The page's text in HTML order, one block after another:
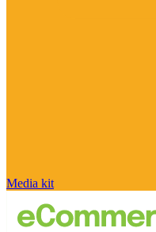
Media kit